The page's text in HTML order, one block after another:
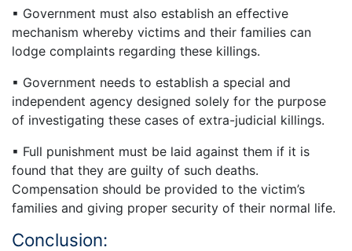
▪ Government must also establish an effective
mechanism whereby victims and their families can
lodge complaints regarding these killings.
▪ Government needs to establish a special and
independent agency designed solely for the purpose
of investigating these cases of extra-judicial killings.
▪ Full punishment must be laid against them if it is
found that they are guilty of such deaths.
Compensation should be provided to the victim’s
families and giving proper security of their normal life.
Conclusion: